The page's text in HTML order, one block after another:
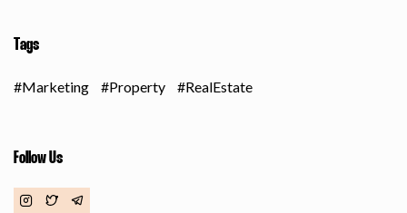
Tags
Marketing Property RealEstate
Follow Us